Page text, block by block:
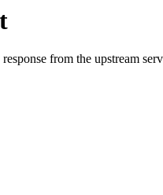
from the upstream